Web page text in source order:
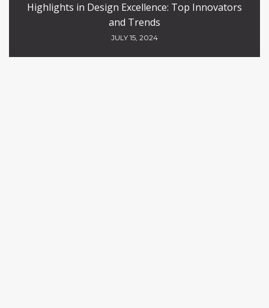
Highlights in Design Excellence: Top Innovators
and Trends
JULY 15, 2024